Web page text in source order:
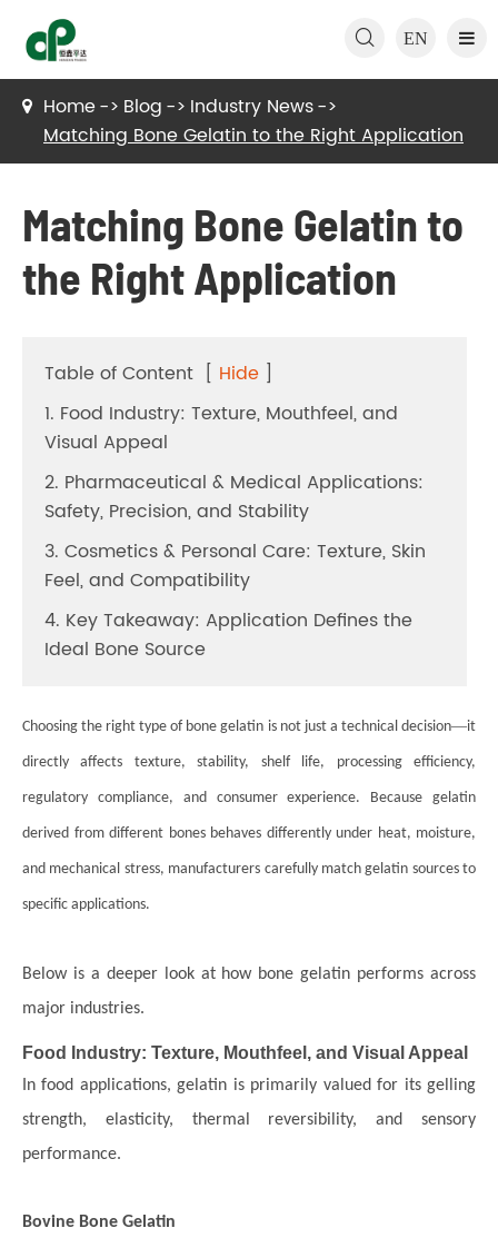
EN

Home Blog
Industry News
Matching Bone Gelatin to the Right Application
Matching Bone Gelatin to
the Right Application
Table of Content [ Hide ]
1. Food Industry: Texture, Mouthfeel, and
Visual Appeal
2. Pharmaceutical & Medical Applications:
Safety, Precision, and Stability
3. Cosmetics & Personal Care: Texture, Skin
Feel, and Compatibility
4. Key Takeaway: Application Defines the
Ideal Bone Source
Choosing the right type of bone gelatin is not just a technical decision—it
directly affects texture, stability, shelf life, processing efficiency,
regulatory compliance, and consumer experience. Because gelatin
derived from different bones behaves differently under heat, moisture,
and mechanical stress, manufacturers carefully match gelatin sources to
specific applications.
Below is a deeper look at how bone gelatin performs across
major industries.
Food Industry: Texture, Mouthfeel, and Visual Appeal
In food applications, gelatin is primarily valued for its gelling
strength, elasticity, thermal reversibility, and sensory
performance.
Bovine Bone Gelatin